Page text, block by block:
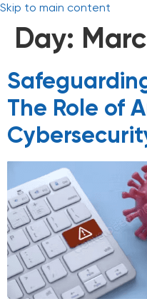
Skip to main content
Day:
The Role of